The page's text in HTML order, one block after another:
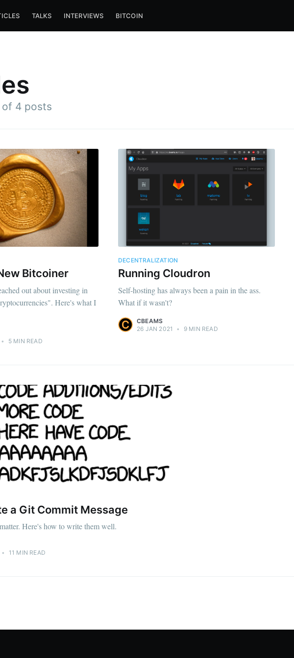
TALKS INTERVIEWS BITCOIN
4 posts
Bitcoiner
out about investing in
Here's what I
• 5 MIN READ
DECENTRALIZATION
Running Cloudron
Self-hosting has always been a pain in the ass.
What if it wasn't?
CBEAMS
26 JAN 2021
• 9 MIN READ
a Git Commit Message
Here's how to write them well.
• 11 MIN READ